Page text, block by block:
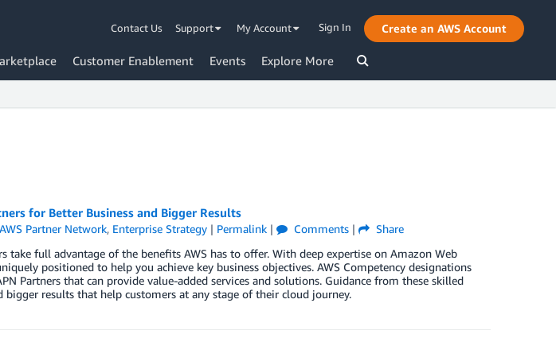
Contact Us Support My Account Sign In Create an AWS Account
Customer Enablement Events Explore More
for Better Business and Bigger Results
AWS Partner Network, Enterprise Strategy| Permalink| Comments|
Share
take full advantage of the benefits AWS has to offer. With deep expertise on Amazon Web
positioned to help you achieve key business objectives. AWS Competency designations
Partners that can provide value-added services and solutions. Guidance from these skilled
bigger results that help customers at any stage of their cloud journey.